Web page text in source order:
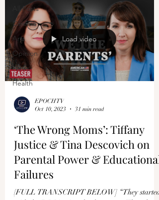
All Posts
Cinema
Arts
Opinion
News
Health
Load video
EPOCHTV
Oct 10, 2023
31 min read
‘The Wrong Moms’: Tiffany
Justice & Tina Descovich on
Parental Power & Educational
Failures
[FULL TRANSCRIPT BELOW] “They started